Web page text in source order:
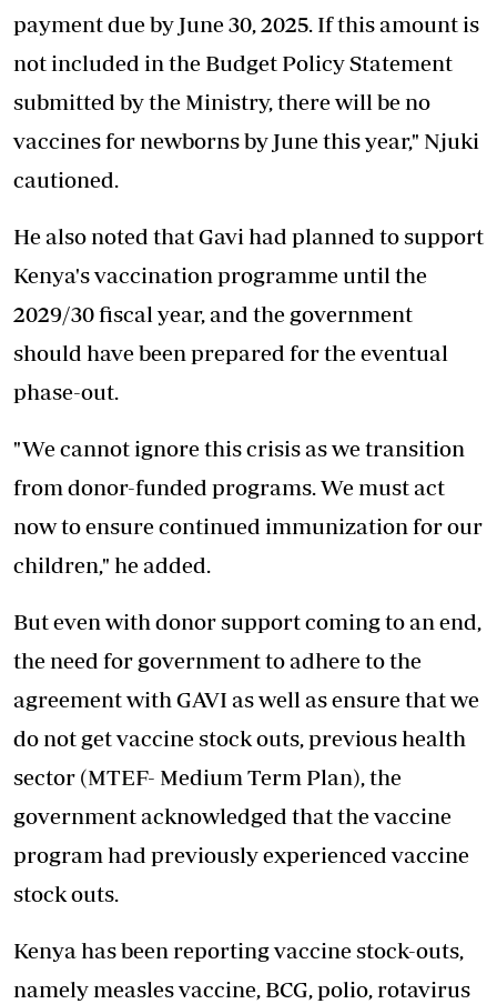
payment due by June 30, 2025. If this amount is
not included in the Budget Policy Statement
submitted by the Ministry, there will be no
vaccines for newborns by June this year," Njuki
cautioned.
He also noted that Gavi had planned to support
Kenya's vaccination programmeuntil the
2029/30 fiscal year, and the government
should have been prepared for the eventual
phase-out.
"We cannot ignore this crisis as we transition
from donor-funded programs. We must act
now to ensure continued immunization for our
children," he added.
But even with donor support coming to an end,
the need for government to adhere to the
agreement with GAVI as well as ensure that we
do not get vaccine stock outs, previous health
sector (MTEF- Medium Term Plan), the
government acknowledged that the vaccine
program had previously experienced vaccine
stock outs.
Kenya has been reporting vaccine stock-outs,
namely measles vaccine, BCG, polio, rotavirus